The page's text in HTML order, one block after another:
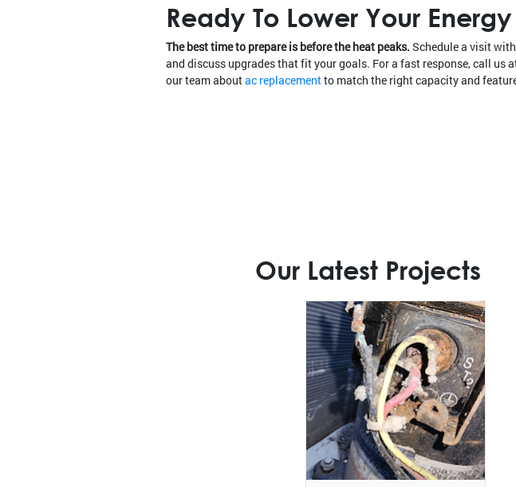
Ready To Lower Your
The best time to prepare is before the heat peaks. Schedule a visit
and discuss upgrades that fit your goals. For a fast response, call us
our team aboutac replacementto match the right capacity and
Our Latest Projects